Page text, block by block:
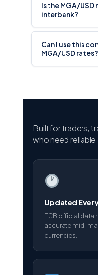
Is the MGA/
interbank?
Can I use this
MGA/USD rates?
Built for traders,
who need reliable
Updated
ECB official data
accurate mid-
currencies.